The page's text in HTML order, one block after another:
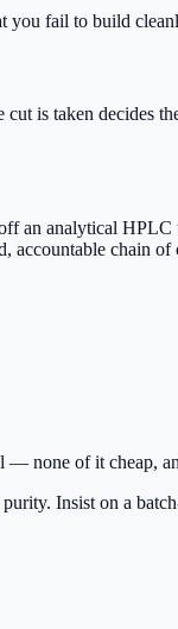
you fail to build
is taken decides
an analytical HPLC
chain
none of it cheap,
Insist on a